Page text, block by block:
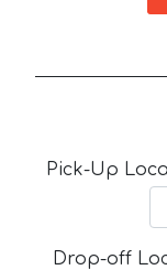
Pick-Up
Drop-off